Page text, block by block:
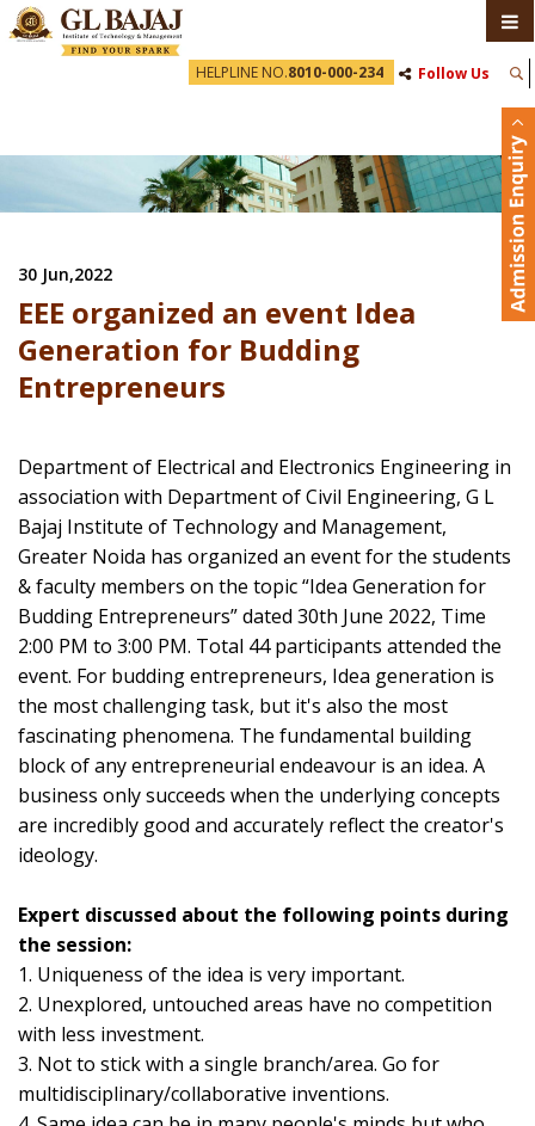
HELPLINE NO.8010-000-234 Follow Us
30 Jun,2022
EEE organized an event Idea
Generation for Budding
Entrepreneurs
Department of Electrical and Electronics Engineering in
association with Department of Civil Engineering, G L
Bajaj Institute of Technology and Management,
Greater Noida has organized an event for the students
& faculty members on the topic “Idea Generation for
Budding Entrepreneurs” dated 30th June 2022, Time
2:00 PM to 3:00 PM. Total 44 participants attended the
event. For budding entrepreneurs, Idea generation is
the most challenging task, but it's also the most
fascinating phenomena. The fundamental building
block of any entrepreneurial endeavour is an idea. A
business only succeeds when the underlying concepts
are incredibly good and accurately reflect the creator's
ideology.
Expert discussed about the following points during
the session:
1. Uniqueness of the idea is very important.
2. Unexplored, untouched areas have no competition
with less investment.
3. Not to stick with a single branch/area. Go for
multidisciplinary/collaborative inventions.